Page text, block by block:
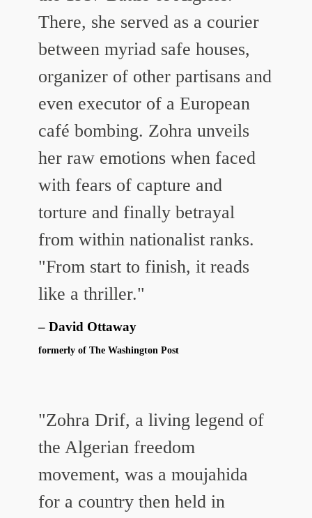
There, she served as a courier
between myriad safe houses,
organizer of other partisans and
even executor of a European
café bombing. Zohra unveils
her raw emotions when faced
with fears of capture and
torture and finally betrayal
from within nationalist ranks.
"From start to finish, it reads
like a thriller."
David Ottaway
formerly of The Washington Post
"Zohra Drif, a living legend of
the Algerian freedom
movement, was a moujahida
for a country then held in